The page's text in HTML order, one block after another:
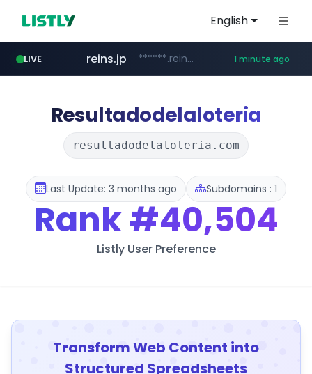
English
LIVE
youtube.com www.youtube.com/*****
reins.jp ******.reins.jp/****/*****... 1 minute ago
mobis-as.com www.mobis-as.com/*********************
Resultadodelaloteria
resultadodelaloteria.com
Last Update: 3 months ago Subdomains : 1
Rank#40,504
Listly User Preference
Transform Web Content into
Structured Spreadsheets